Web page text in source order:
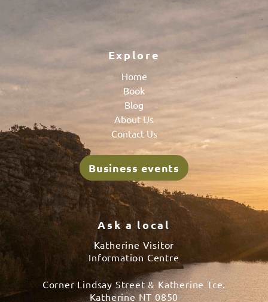
Explore
Home
Book
Blog
About Us
Contact Us
Business events
Ask a local
Katherine Visitor
Information Centre
Corner Lindsay Street & Katherine Tce.
Katherine NT 0850